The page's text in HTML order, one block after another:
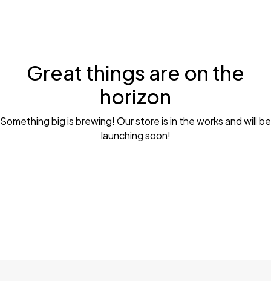
Great things are on the
horizon
Something big is brewing! Our store is in the works and will be
launching soon!